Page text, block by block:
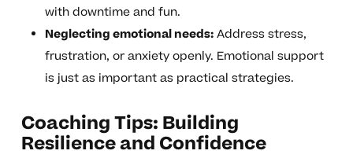
with downtime and fun.
Neglecting emotional needs:Address stress,
frustration, or anxiety openly. Emotional support
is just as important as practical strategies.
Coaching Tips: Building
Resilience and Confidence